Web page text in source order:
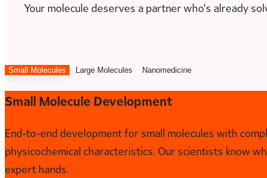
Your molecule deserves a partner who's already
Small Molecules Large Molecules Nanomedicine
Small Molecule Development
End-to-end development for small molecules with
physicochemical characteristics. Our scientists know
expert hands.